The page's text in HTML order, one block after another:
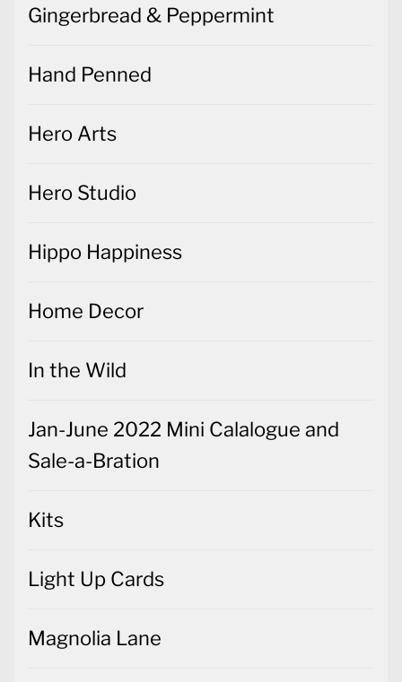
Gingerbread & Peppermint
Hand Penned
Hero Arts
Hero Studio
Hippo Happiness
Home Decor
In the Wild
Jan-June 2022 Mini Calalogue and
Sale-a-Bration
Kits
Light Up Cards
Magnolia Lane